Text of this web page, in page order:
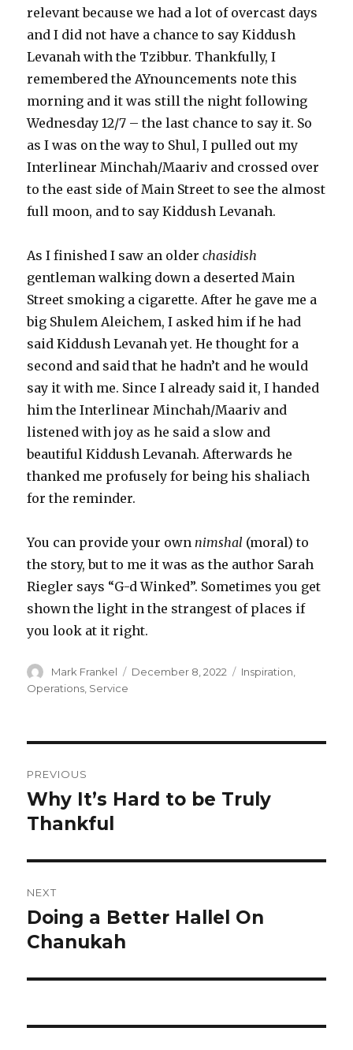
relevant because we had a lot of overcast days
and I did not have a chance to say Kiddush
Levanah with the Tzibbur. Thankfully, I
remembered the AYnouncements note this
morning and it was still the night following
Wednesday 12/7 – the last chance to say it. So
as I was on the way to Shul, I pulled out my
Interlinear Minchah/Maariv and crossed over
to the east side of Main Street to see the almost
full moon, and to say Kiddush Levanah.
As I finished I saw an olderchasidish
gentleman walking down a deserted Main
Street smoking a cigarette. After he gave me a
big Shulem Aleichem, I asked him if he had
said Kiddush Levanah yet. He thought for a
second and said that he hadn’t and he would
say it with me. Since I already said it, I handed
him the Interlinear Minchah/Maariv and
listened with joy as he said a slow and
beautiful Kiddush Levanah. Afterwards he
thanked me profusely for being his shaliach
for the reminder.
You can provide your ownnimshal (moral) to
the story, but to me it was as the author Sarah
Riegler says “G-d Winked”. Sometimes you get
shown the light in the strangest of places if
you look at it right.
Author
Mark Frankel
Posted
December 8, 2022 Categories
Inspiration,
Operations, Service
navigation
PREVIOUS
Previous
post:
Why It’s Hard to be Truly
Thankful
NEXT
Next
post:
Doing a Better Hallel On
Chanukah